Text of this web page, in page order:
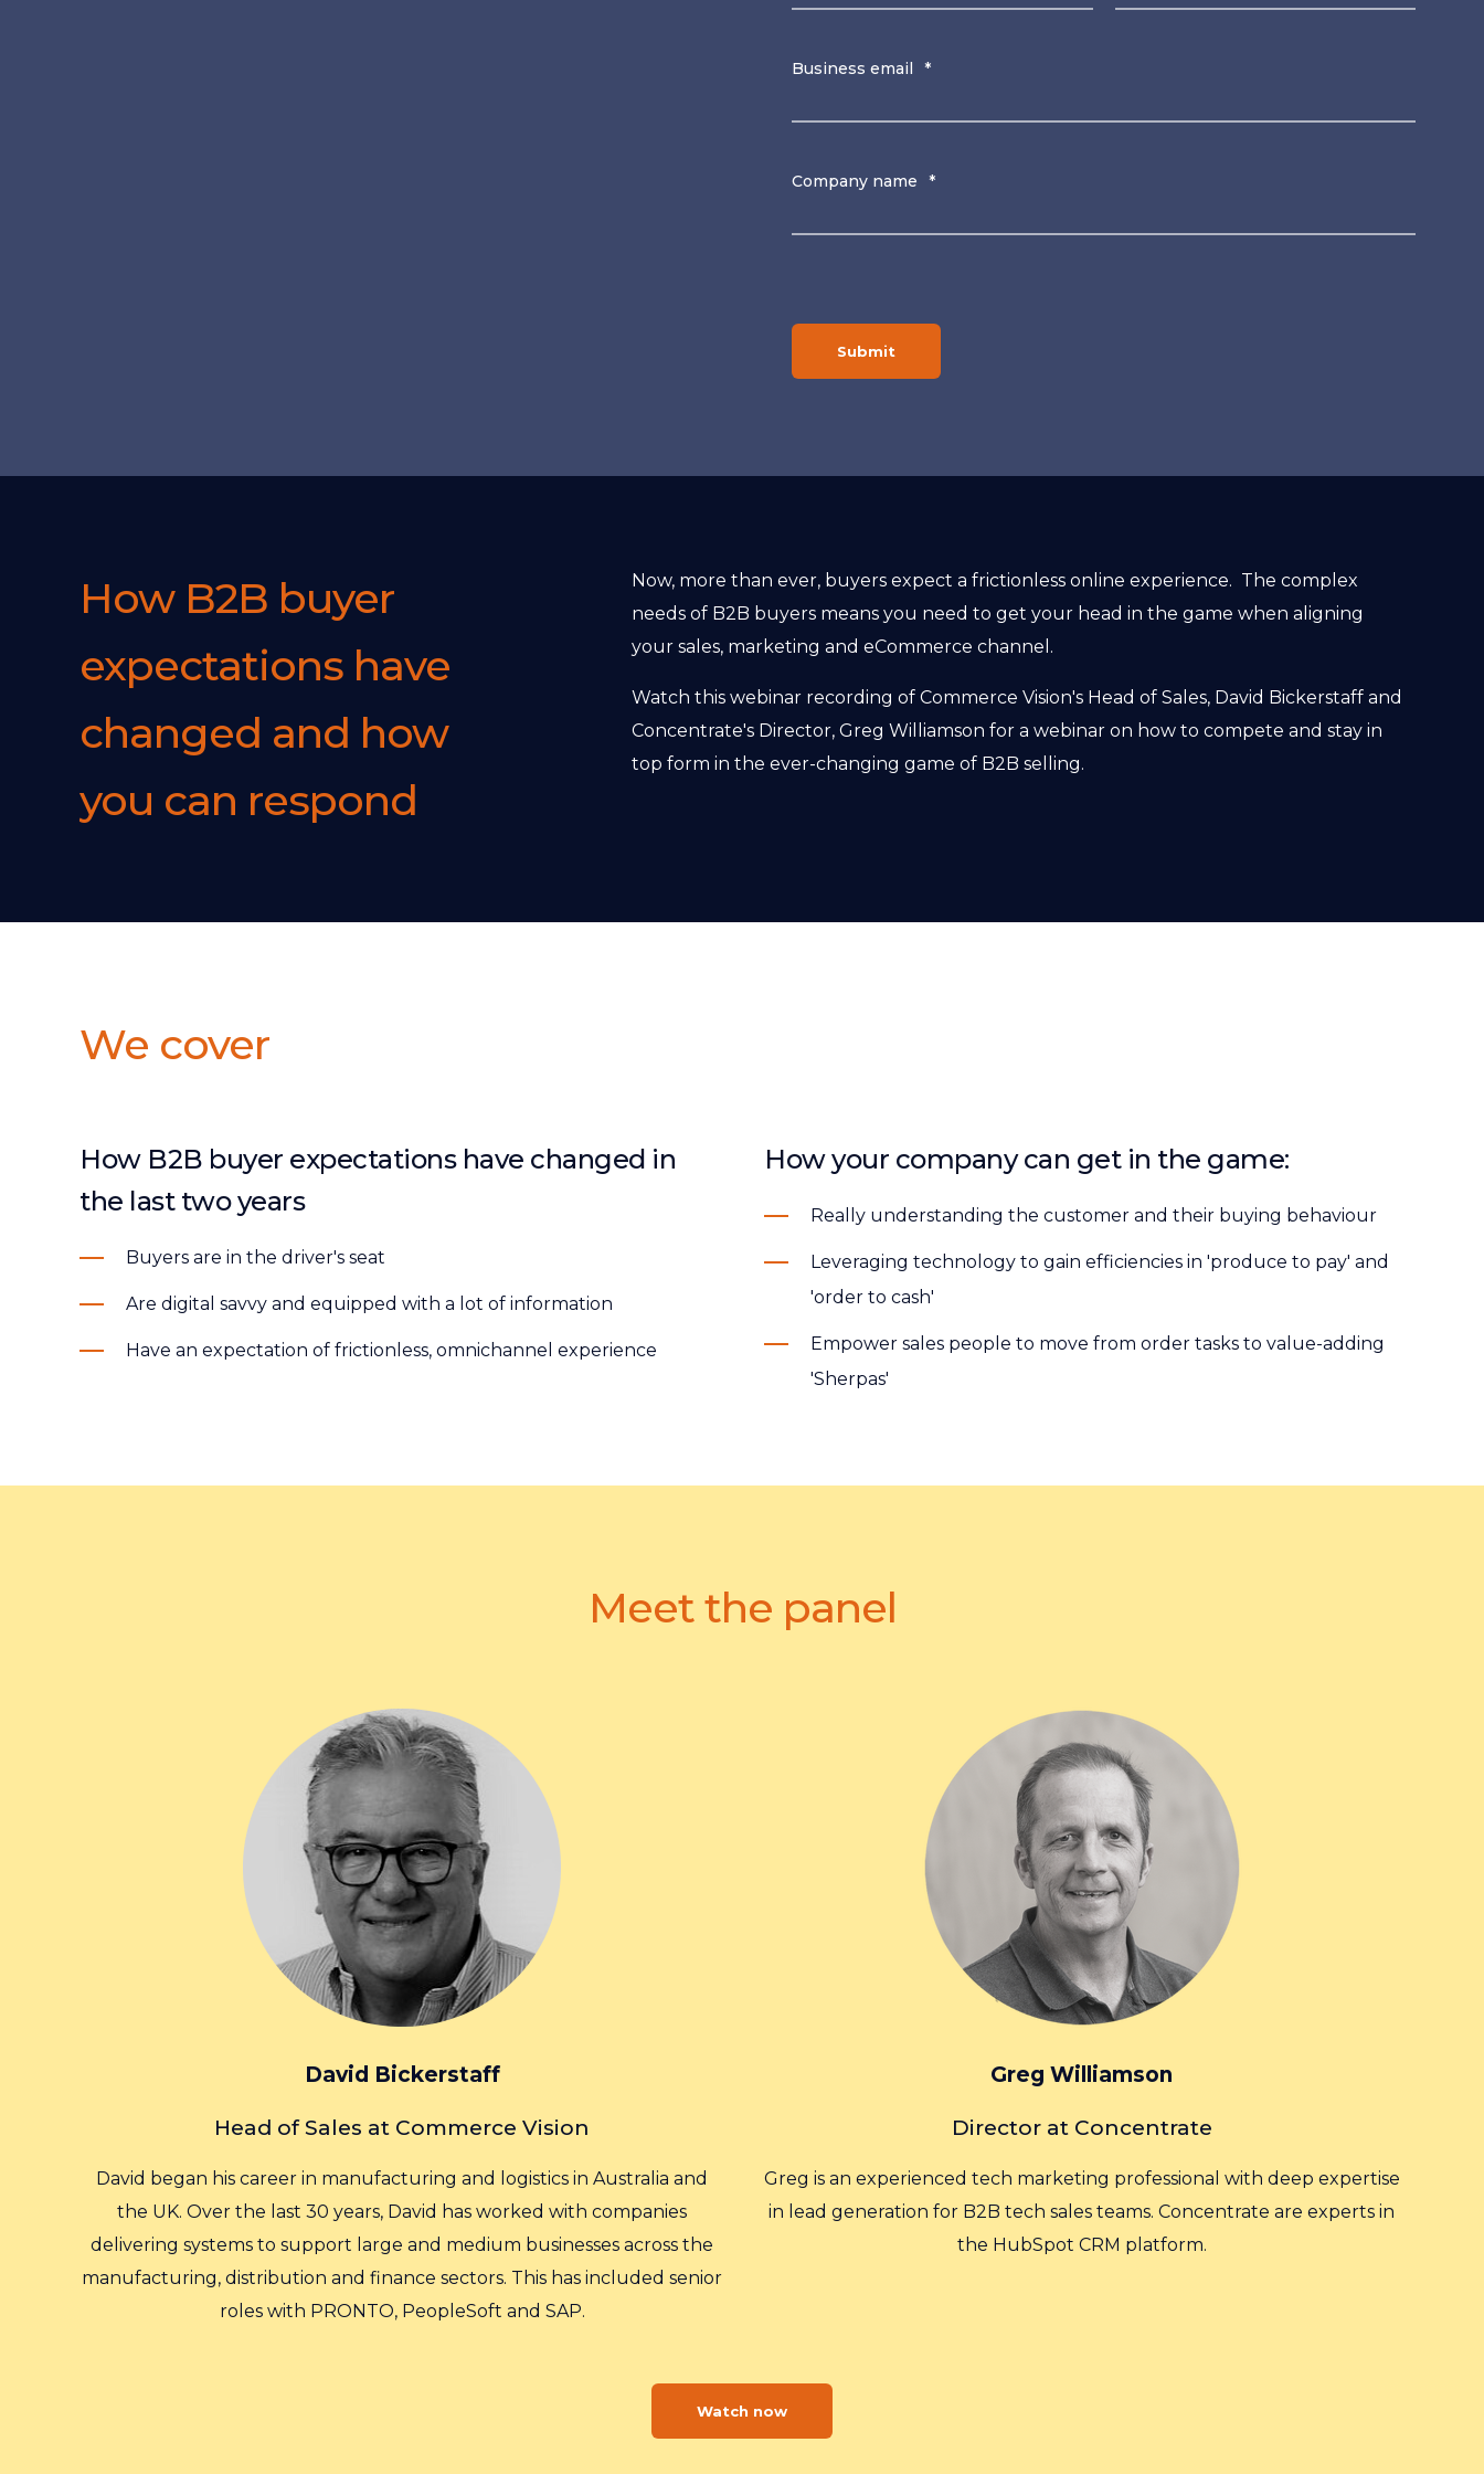
Business email *
Company name *
How B2B buyer
expectations have
changed and how
you can respond
Now, more than ever, buyers expect a frictionless online experience. The complex
needs of B2B buyers means you need to get your head in the game when aligning
your sales, marketing and eCommerce channel.
Watch this webinar recording of Commerce Vision's Head of Sales, David Bickerstaff and
Concentrate's Director, Greg Williamson for a webinar on how to compete and stay in
top form in the ever-changing game of B2B selling.
We cover
How B2B buyer expectations have changed in
the last two years
Buyers are in the driver's seat
Are digital savvy and equipped with a lot of information
Have an expectation of frictionless, omnichannel experience
How your company can get in the game:
Really understanding the customer and their buying behaviour
Leveraging technology to gain efficiencies in 'produce to pay' and
'order to cash'
Empower sales people to move from order tasks to value-adding
'Sherpas'
Meet the panel
David Bickerstaff
Head of Sales at Commerce Vision
David began his career in manufacturing and logistics in Australia and
the UK. Over the last 30 years, David has worked with companies
delivering systems to support large and medium businesses across the
manufacturing, distribution and finance sectors. This has included senior
roles with PRONTO, PeopleSoft and SAP.
Greg Williamson
Director at Concentrate
Greg is an experienced tech marketing professional with deep expertise
in lead generation for B2B tech sales teams. Concentrate are experts in
the HubSpot CRM platform.
Watch now